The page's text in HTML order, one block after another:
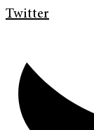
Twitter